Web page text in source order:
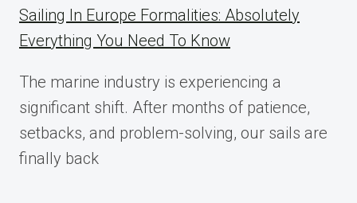
COMPLETE
IMPLEMENTATION
GUIDE
2025
Sailing In Europe Formalities: Absolutely
Everything You Need To Know
The marine industry is experiencing a
significant shift. After months of patience,
setbacks, and problem-solving, our sails are
finally back